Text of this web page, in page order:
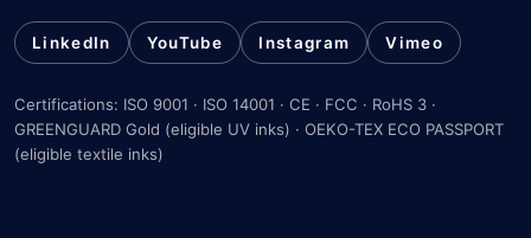
LinkedIn YouTube Instagram Vimeo
Certifications: ISO 9001 · ISO 14001 · CE · FCC · RoHS 3 ·
GREENGUARD Gold (eligible UV inks) · OEKO-TEX ECO PASSPORT
(eligible textile inks)